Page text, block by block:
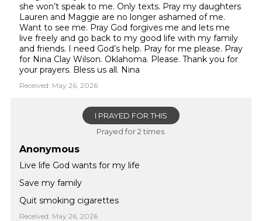
she won’t speak to me. Only texts. Pray my daughters
Lauren and Maggie are no longer ashamed of me.
Want to see me. Pray God forgives me and lets me
live freely and go back to my good life with my family
and friends. I need God’s help. Pray for me please. Pray
for Nina Clay Wilson. Oklahoma. Please. Thank you for
your prayers. Bless us all. Nina
Received: May 26, 2026
I PRAYED FOR THIS
Prayed for 2 times.
Anonymous
Live life God wants for my life
Save my family
Quit smoking cigarettes
Received: May 26, 2026